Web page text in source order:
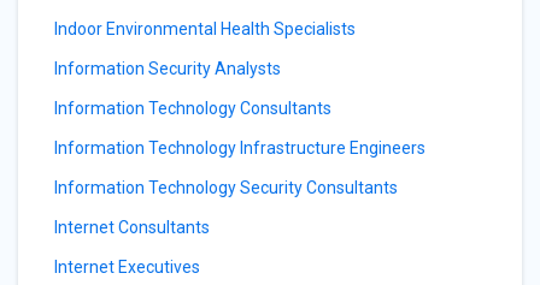
Indoor Environmental Health Specialists
Information Security Analysts
Information Technology Consultants
Information Technology Infrastructure Engineers
Information Technology Security Consultants
Internet Consultants
Internet Executives